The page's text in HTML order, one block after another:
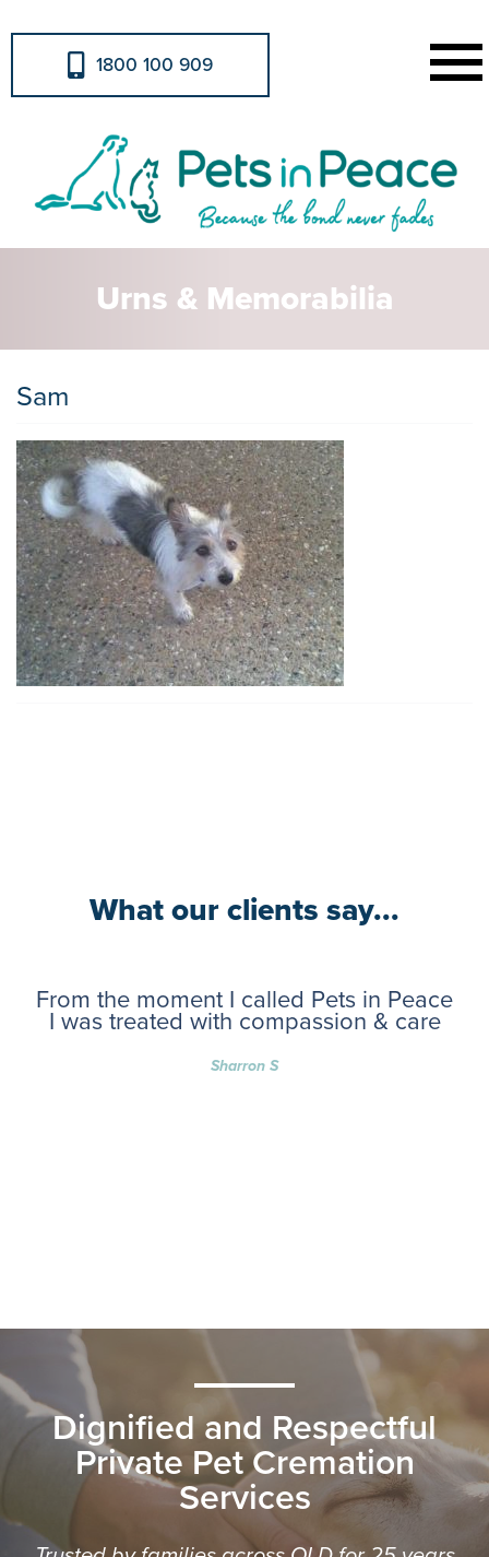
1800 100 909
Urns & Memorabilia
Sam
What our clients say...
From the moment I called Pets in Peace
I was treated with compassion & care
Sharron S
Dignified and Respectful
Private Pet Cremation
Services